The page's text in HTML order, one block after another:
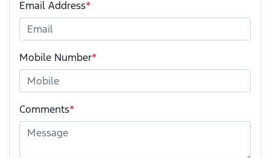
Email Address*
Mobile Number*
Comments*